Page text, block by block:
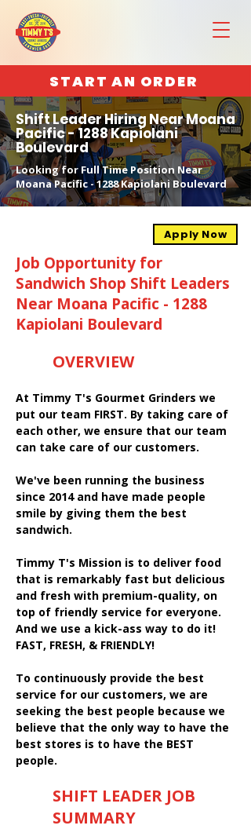
START AN ORDER
Shift Leader Hiring Near Moana
Pacific - 1288 Kapiolani
Boulevard
Looking for Full Time Position Near
Moana Pacific - 1288 Kapiolani Boulevard
Apply Now
Job Opportunity for
Sandwich Shop Shift Leaders
Near Moana Pacific - 1288
Kapiolani Boulevard
OVERVIEW
At Timmy T's Gourmet Grinders we
put our team FIRST. By taking care of
each other, we ensure that our team
can take care of our customers.
We've been running the business
since 2014 and have made people
smile by giving them the best
sandwich.
Timmy T's Mission is to deliver food
that is remarkably fast but delicious
and fresh with premium-quality, on
top of friendly service for everyone.
And we use a kick-ass way to do it!
FAST, FRESH, & FRIENDLY!
To continuously provide the best
service for our customers, we are
seeking the best people because we
believe that the only way to have the
best stores is to have the BEST
people.
SHIFT LEADER JOB
SUMMARY